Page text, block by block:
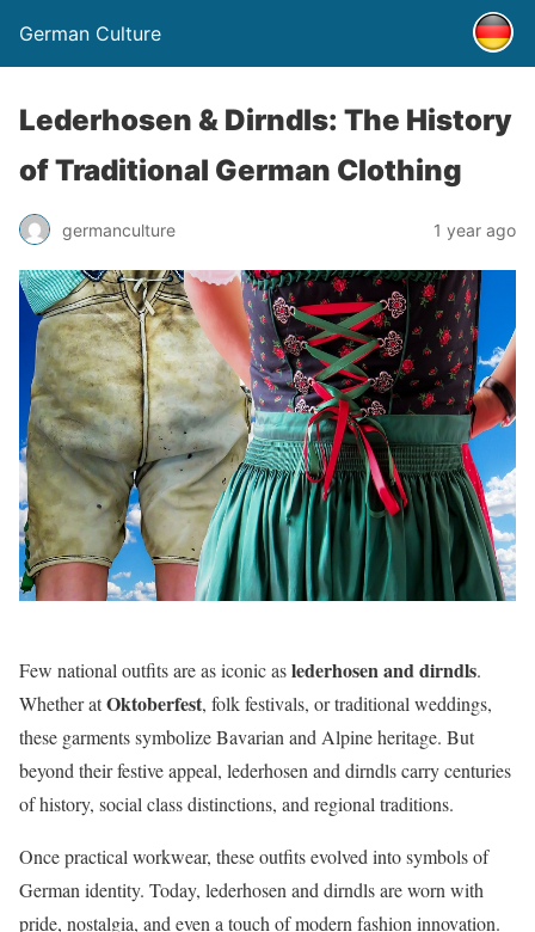
German Culture
Lederhosen & Dirndls: The History
of Traditional German Clothing
germanculture 1 year ago
Few national outfits are as iconic aslederhosen and dirndls.
Whether atOktoberfest, folk festivals, or traditional weddings,
these garments symbolize Bavarian and Alpine heritage. But
beyond their festive appeal, lederhosen and dirndls carry centuries
of history, social class distinctions, and regional traditions.
Once practical workwear, these outfits evolved into symbols of
German identity. Today, lederhosen and dirndls are worn with
pride, nostalgia, and even a touch of modern fashion innovation.